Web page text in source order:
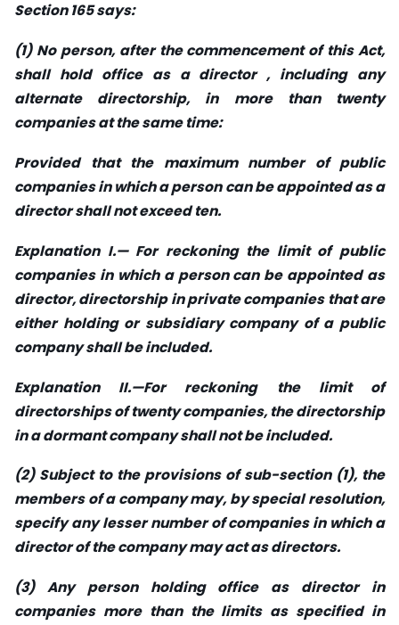
Section 165 says:
(1) No person, after the commencement of this Act,
shall hold office as a director , including any
alternate directorship, in more than twenty
companies at the same time:
Provided that the maximum number of public
companies in which a person can be appointed as a
director shall not exceed ten.
Explanation I.— For reckoning the limit of public
companies in which a person can be appointed as
director, directorship in private companies that are
either holding or subsidiary company of a public
company shall be included.
Explanation II.—For reckoning the limit of
directorships of twenty companies, the directorship
in a dormant company shall not be included.
(2) Subject to the provisions of sub-section (1), the
members of a company may, by special resolution,
specify any lesser number of companies in which a
director of the company may act as directors.
(3) Any person holding office as director in
companies more than the limits as specified in